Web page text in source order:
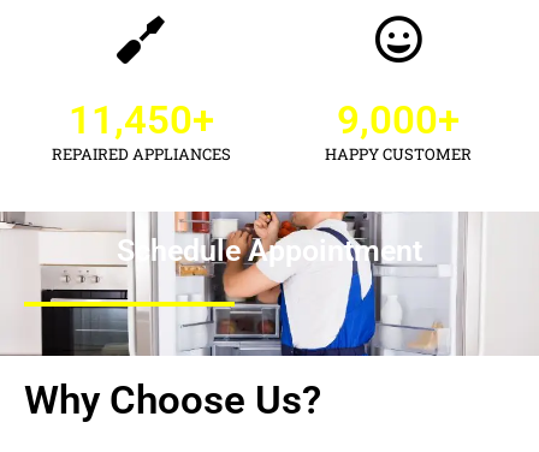
REPAIRED APPLIANCES
11,450+
HAPPY CUSTOMER
9,000+
Schedule Appointment
Why Choose Us?